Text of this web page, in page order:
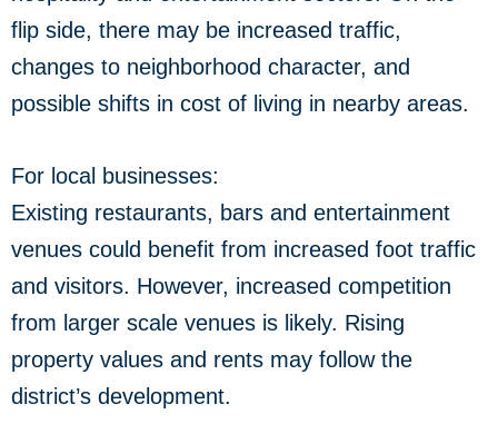
flip side, there may be increased traffic,
changes to neighborhood character, and
possible shifts in cost of living in nearby areas.
For local businesses:
Existing restaurants, bars and entertainment
venues could benefit from increased foot traffic
and visitors. However, increased competition
from larger scale venues is likely. Rising
property values and rents may follow the
district’s development.